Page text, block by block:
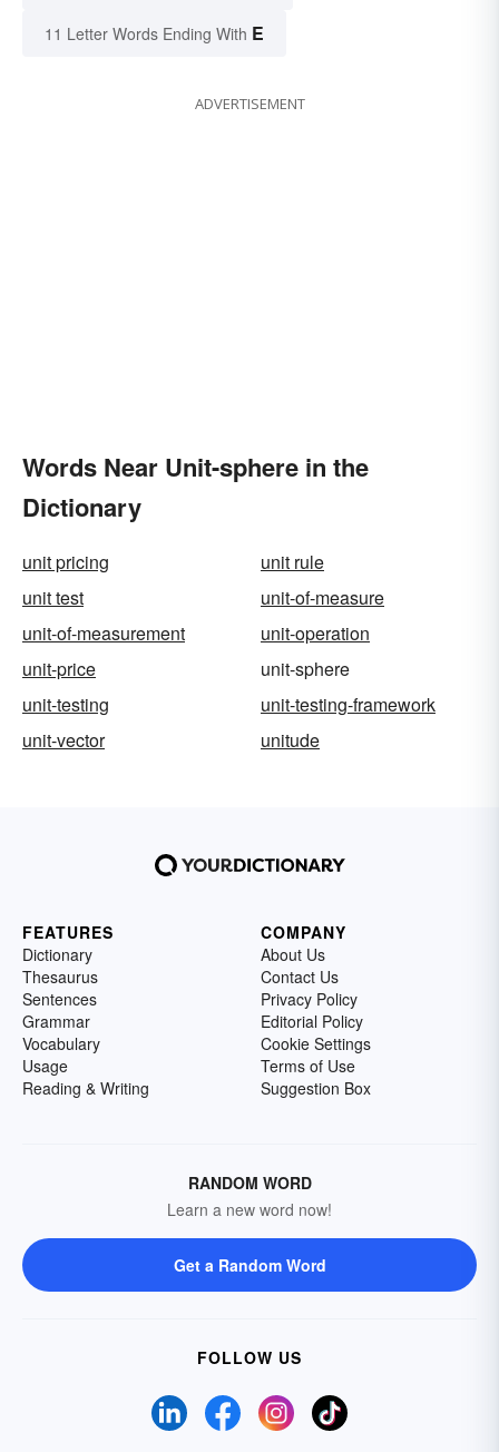
11 Letter Words Ending With E
ADVERTISEMENT
Words Near Unit-sphere in the
Dictionary
unit pricing
unit rule
unit test
unit-of-measure
unit-of-measurement
unit-operation
unit-price
unit-sphere
unit-testing
unit-testing-framework
unit-vector
unitude
FEATURES
Dictionary
Thesaurus
Sentences
Grammar
Vocabulary
Usage
Reading & Writing
COMPANY
About Us
Contact Us
Privacy Policy
Editorial Policy
Cookie Settings
Terms of Use
Suggestion Box
RANDOM WORD
Learn a new word now!
Get a Random Word
FOLLOW US